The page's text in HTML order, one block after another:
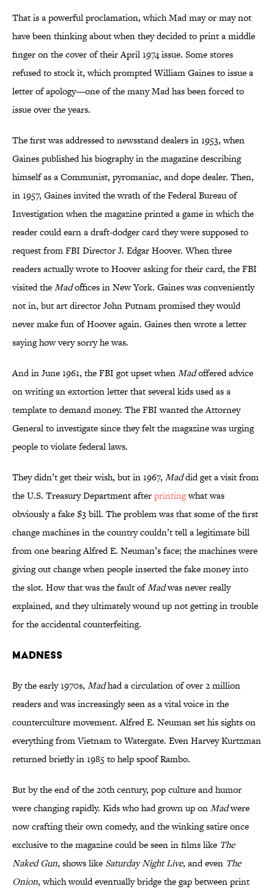
That is a powerful proclamation, which Mad may or may not
have been thinking about when they decided to print a middle
finger on the cover of their April 1974 issue. Some stores
refused to stock it, which prompted William Gaines to issue a
letter of apology—one of the many Mad has been forced to
issue over the years.
The first was addressed to newsstand dealers in 1953, when
Gaines published his biography in the magazine describing
himself as a Communist, pyromaniac, and dope dealer. Then,
in 1957, Gaines invited the wrath of the Federal Bureau of
Investigation when the magazine printed a game in which the
reader could earn a draft-dodger card they were supposed to
request from FBI Director J. Edgar Hoover. When three
readers actually wrote to Hoover asking for their card, the FBI
visited theMadoffices in New York. Gaines was conveniently
not in, but art director John Putnam promised they would
never make fun of Hoover again. Gaines then wrote a letter
saying how very sorry he was.
And in June 1961, the FBI got upset whenMadoffered advice
on writing an extortion letter that several kids used as a
template to demand money. The FBI wanted the Attorney
General to investigate since they felt the magazine was urging
people to violate federal laws.
They didn’t get their wish, but in 1967, Maddid get a visit from
the U.S. Treasury Department afterprintingwhat was
obviously a fake $3 bill. The problem was that some of the first
change machines in the country couldn’t tell a legitimate bill
from one bearing Alfred E. Neuman’s face; the machines were
giving out change when people inserted the fake money into
the slot. How that was the fault ofMadwas never really
explained, and they ultimately wound up not getting in trouble
for the accidental counterfeiting.
Madness
By the early 1970s, Madhad a circulation of over 2 million
readers and was increasingly seen as a vital voice in the
counterculture movement. Alfred E. Neuman set his sights on
everything from Vietnam to Watergate. Even Harvey Kurtzman
returned briefly in 1985 to help spoof Rambo.
But by the end of the 20th century, pop culture and humor
were changing rapidly. Kids who had grown up onMadwere
now crafting their own comedy, and the winking satire once
exclusive to the magazine could be seen in films like The
Naked Gun, shows like Saturday Night Live, and even The
Onion, which would eventually bridge the gap between print